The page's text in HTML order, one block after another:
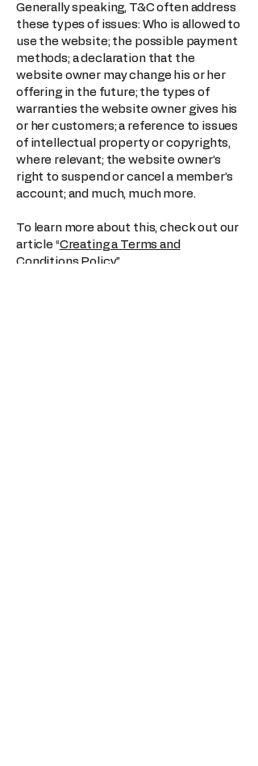
Generally speaking, T&C often address
these types of issues: Who is allowed to
use the website; the possible payment
methods; a declaration that the
website owner may change his or her
offering in the future; the types of
warranties the website owner gives his
or her customers; a reference to issues
of intellectual property or copyrights,
where relevant; the website owner’s
right to suspend or cancel a member’s
account; and much, much more.
To learn more about this, check out our
article “Creating a Terms and
Conditions Policy”.